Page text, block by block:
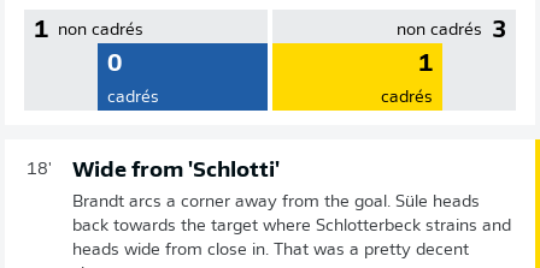
1 non cadrés
0
cadrés
3
non cadrés
1
cadrés
18' Wide from 'Schlotti'
Brandt arcs a corner away from the goal. Süle heads
back towards the target where Schlotterbeck strains and
heads wide from close in. That was a pretty decent